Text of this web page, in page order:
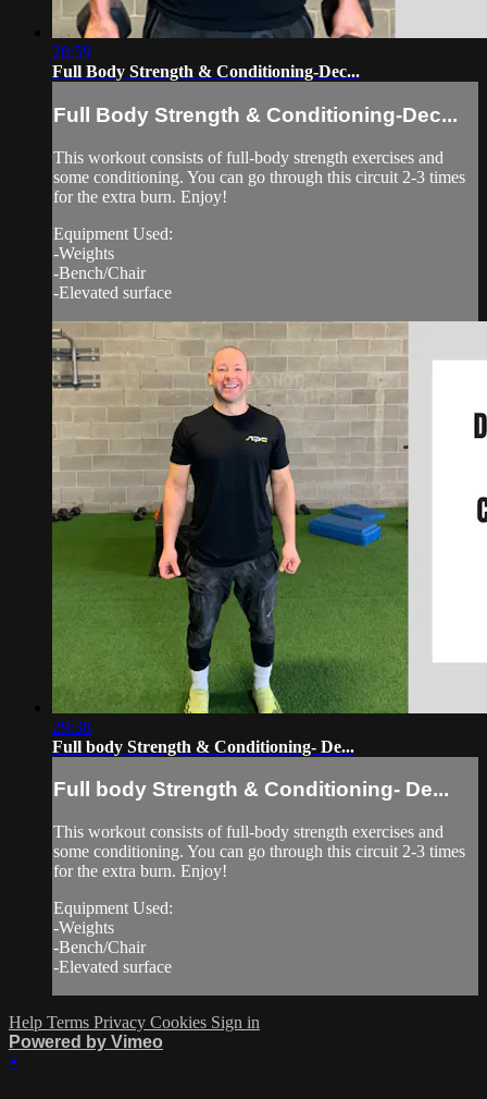
28:59
Full Body Strength & Conditioning-Dec...
Full Body Strength & Conditioning-Dec...
This workout consists of full-body strength exercises and
some conditioning. You can go through this circuit 2-3 times
for the extra burn. Enjoy!
Equipment Used:
-Weights
-Bench/Chair
-Elevated surface
29:38
Full body Strength & Conditioning- De...
Full body Strength & Conditioning- De...
This workout consists of full-body strength exercises and
some conditioning. You can go through this circuit 2-3 times
for the extra burn. Enjoy!
Equipment Used:
-Weights
-Bench/Chair
-Elevated surface
Help Terms Privacy Cookies Sign in
Powered by Vimeo
×